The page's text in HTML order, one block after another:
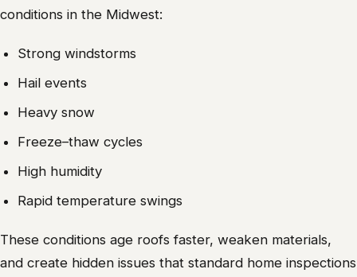
conditions in the Midwest:
Strong windstorms
Hail events
Heavy snow
Freeze–thaw cycles
High humidity
Rapid temperature swings
These conditions age roofs faster, weaken materials,
and create hidden issues that standard home inspections